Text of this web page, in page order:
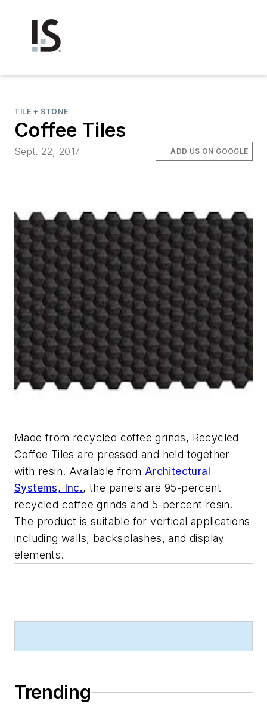
TILE + STONE
Coffee Tiles
Sept. 22, 2017 ADD US ON GOOGLE
Made from recycled coffee grinds, Recycled
Coffee Tiles are pressed and held together
with resin. Available from Architectural
Systems, Inc., the panels are 95-percent
recycled coffee grinds and 5-percent resin.
The product is suitable for vertical applications
including walls, backsplashes, and display
elements.
Trending